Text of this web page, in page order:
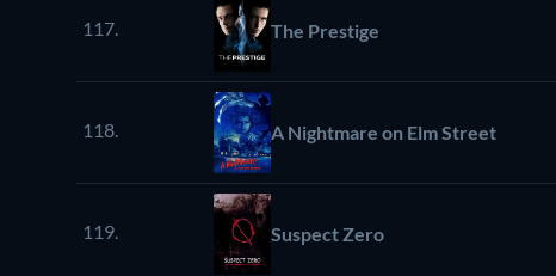
117. The Prestige
118. A Nightmare on Elm Street
119. Suspect Zero